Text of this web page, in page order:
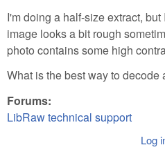
I'm doing a half-size extract,
image looks a bit rough
photo contains some high
What is the best way to decode
Forums:
LibRaw technical support
Log